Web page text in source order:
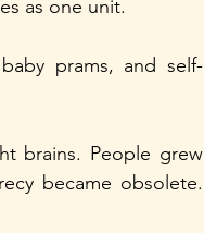
as one unit.
prams, and self-
brains. People grew
became obsolete.